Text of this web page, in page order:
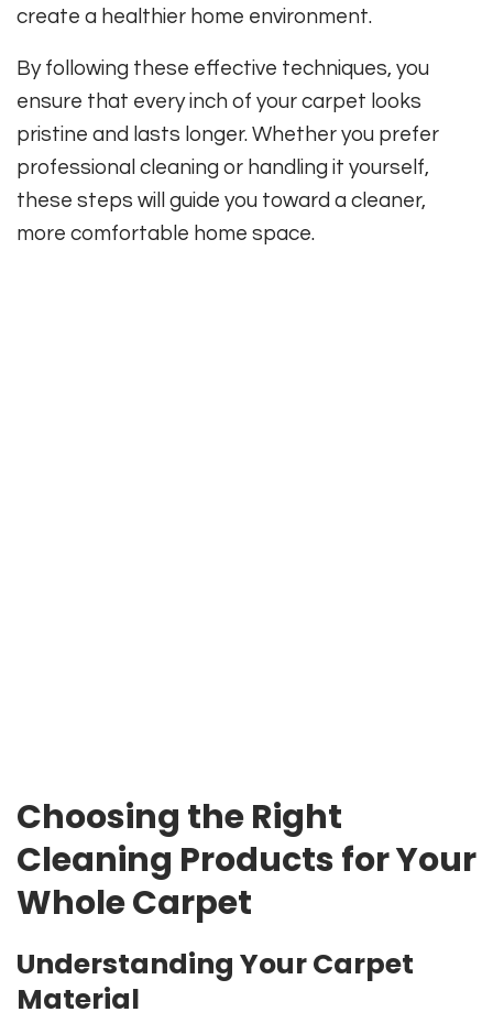
create a healthier home environment.
By following these effective techniques, you
ensure that every inch of your carpet looks
pristine and lasts longer. Whether you prefer
professional cleaning or handling it yourself,
these steps will guide you toward a cleaner,
more comfortable home space.
Choosing the Right
Cleaning Products for Your
Whole Carpet
Understanding Your Carpet
Material